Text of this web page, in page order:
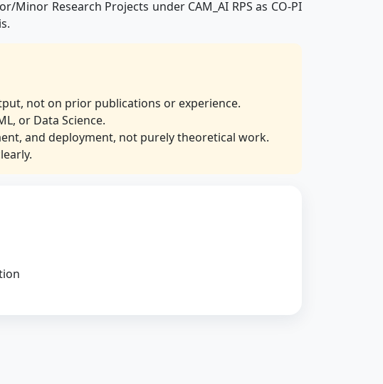
Research Projects under CAM_AI RPS as CO-PI
not on prior publications or experience.
or Data Science.
and deployment, not purely theoretical work.